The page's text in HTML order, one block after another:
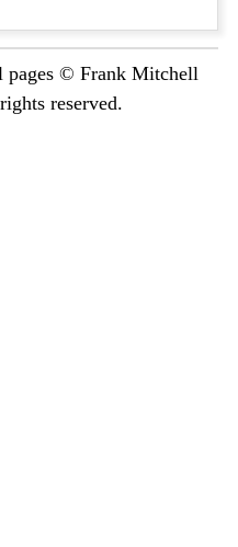
pages © Frank Mitchell
reserved.